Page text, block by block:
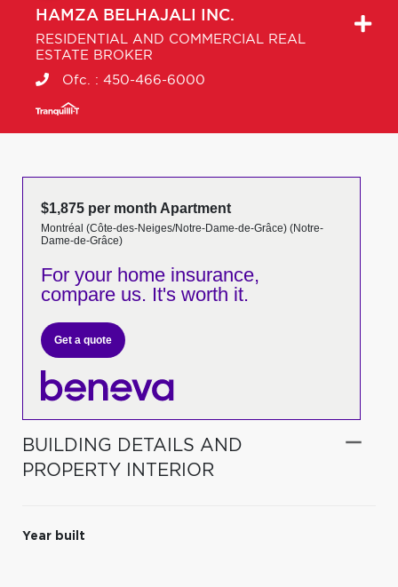
HAMZA BELHAJALI INC.
RESIDENTIAL AND COMMERCIAL REAL
ESTATE BROKER
Ofc. : 450-466-6000
$1,875 per month Apartment
Montréal (Côte-des-Neiges/Notre-Dame-de-Grâce) (Notre-
Dame-de-Grâce)
For your home insurance,
compare us. It's worth it.
Get a quote
BUILDING DETAILS AND
PROPERTY INTERIOR
Year built